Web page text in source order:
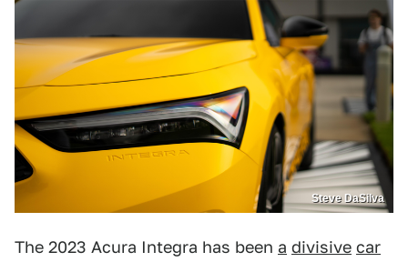
Steve DaSilva
The 2023 Acura Integra has been a divisive car